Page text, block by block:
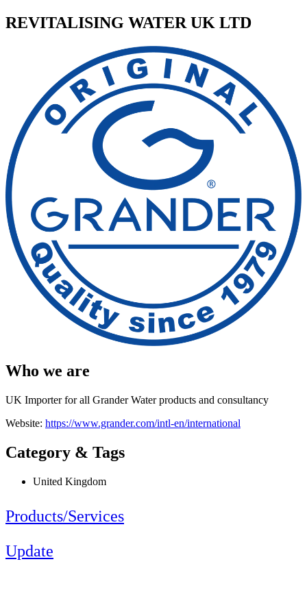
REVITALISING WATER UK LTD
Who we are
UK Importer for all Grander Water products and consultancy
Website: https://www.grander.com/intl-en/international
Category & Tags
United Kingdom
Products/Services
Update